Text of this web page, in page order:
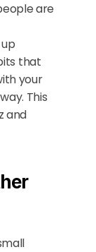
are
that
your
This
and